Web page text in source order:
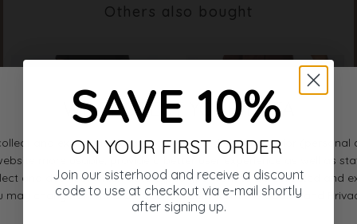
Others also bought
SAVE 10%
ON YOUR FIRST ORDER
Join our sisterhood and receive a discount
code to use at checkout via e-mail shortly
after signing up.